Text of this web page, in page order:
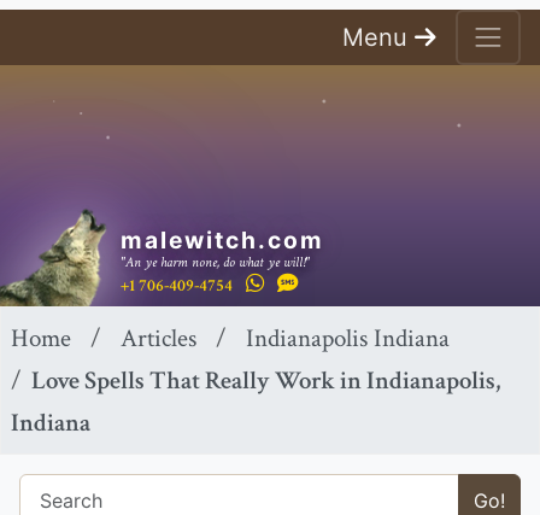
Menu
malewitch.com
"An ye harm none, do what ye will!"
+1 706-409-4754
Home Articles
Indianapolis Indiana
Love Spells That Really Work in Indianapolis,
Indiana
Go!